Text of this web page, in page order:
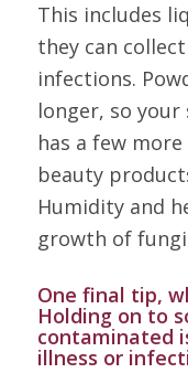
This includes
they can
infections.
longer, so your
has a few
beauty
Humidity and
growth of
One final tip,
Holding on to
contaminated
illness or